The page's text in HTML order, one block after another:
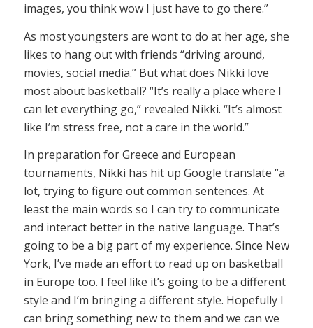
images, you think wow I just have to go there.”
As most youngsters are wont to do at her age, she
likes to hang out with friends “driving around,
movies, social media.” But what does Nikki love
most about basketball? “It’s really a place where I
can let everything go,” revealed Nikki. “It’s almost
like I’m stress free, not a care in the world.”
In preparation for Greece and European
tournaments, Nikki has hit up Google translate “a
lot, trying to figure out common sentences. At
least the main words so I can try to communicate
and interact better in the native language. That’s
going to be a big part of my experience. Since New
York, I’ve made an effort to read up on basketball
in Europe too. I feel like it’s going to be a different
style and I’m bringing a different style. Hopefully I
can bring something new to them and we can we